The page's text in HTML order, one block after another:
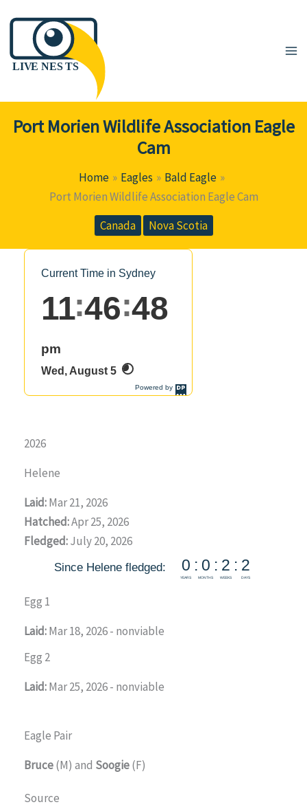
to
content
Port Morien Wildlife Association Eagle
Cam
Home Eagles
Bald Eagle
Port Morien Wildlife Association Eagle Cam
Canada
Nova Scotia
2026
Helene
Laid:Mar 21, 2026
Hatched:Apr 25, 2026
Fledged:July 20, 2026
Egg 1
Laid:Mar 18, 2026 - nonviable
Egg 2
Laid:Mar 25, 2026 - nonviable
Eagle Pair
Bruce(M) and Soogie(F)
Source